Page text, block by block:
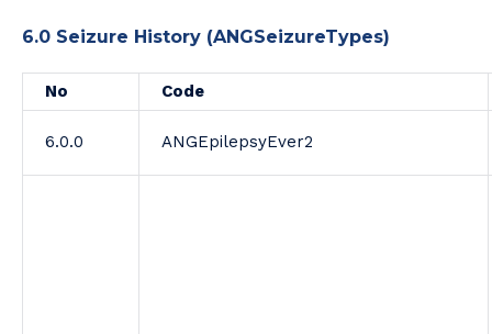
6.0 Seizure History (ANGSeizureTypes)
No Code
6.0.0 ANGEpilepsyEver2